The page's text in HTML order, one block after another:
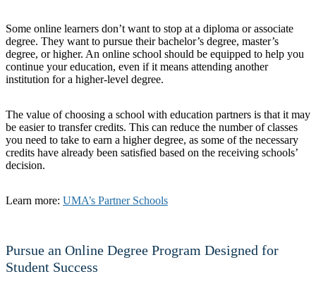
Some online learners don’t want to stop at a diploma or associate
degree. They want to pursue their bachelor’s degree, master’s
degree, or higher. An online school should be equipped to help you
continue your education, even if it means attending another
institution for a higher-level degree.
The value of choosing a school with education partners is that it may
be easier to transfer credits. This can reduce the number of classes
you need to take to earn a higher degree, as some of the necessary
credits have already been satisfied based on the receiving schools’
decision.
Learn more: UMA’s Partner Schools
Pursue an Online Degree Program Designed for
Student Success